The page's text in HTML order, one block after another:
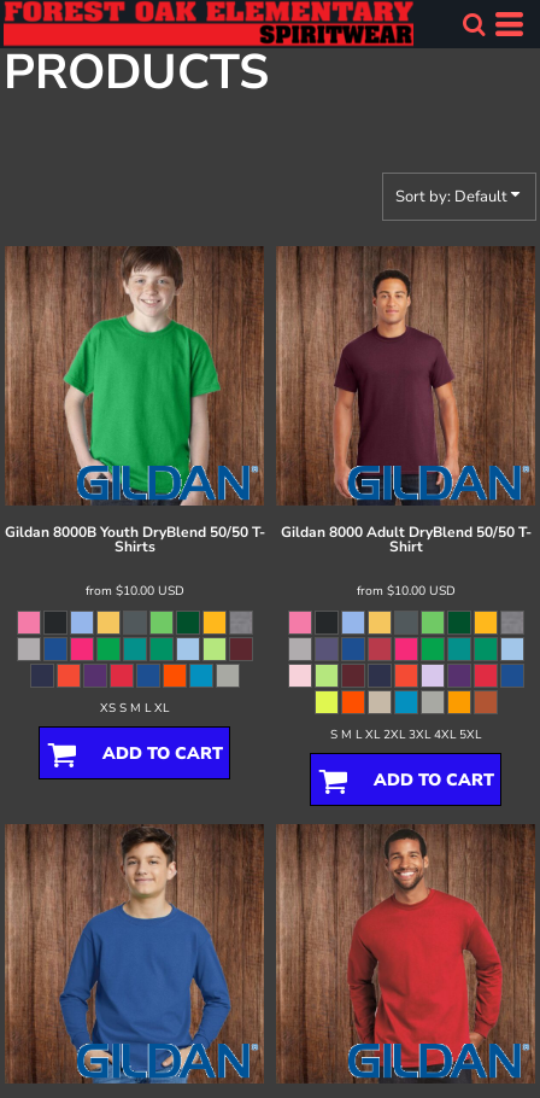
PRODUCTS
Sort by: Default
Gildan 8000B Youth DryBlend 50/50 T-
Shirts
from $10.00 USD
XS S M L XL
ADD TO CART
Gildan 8000 Adult DryBlend 50/50 T-
Shirt
from $10.00 USD
S M L XL 2XL 3XL 4XL 5XL
ADD TO CART
Default
Price: Lowest First